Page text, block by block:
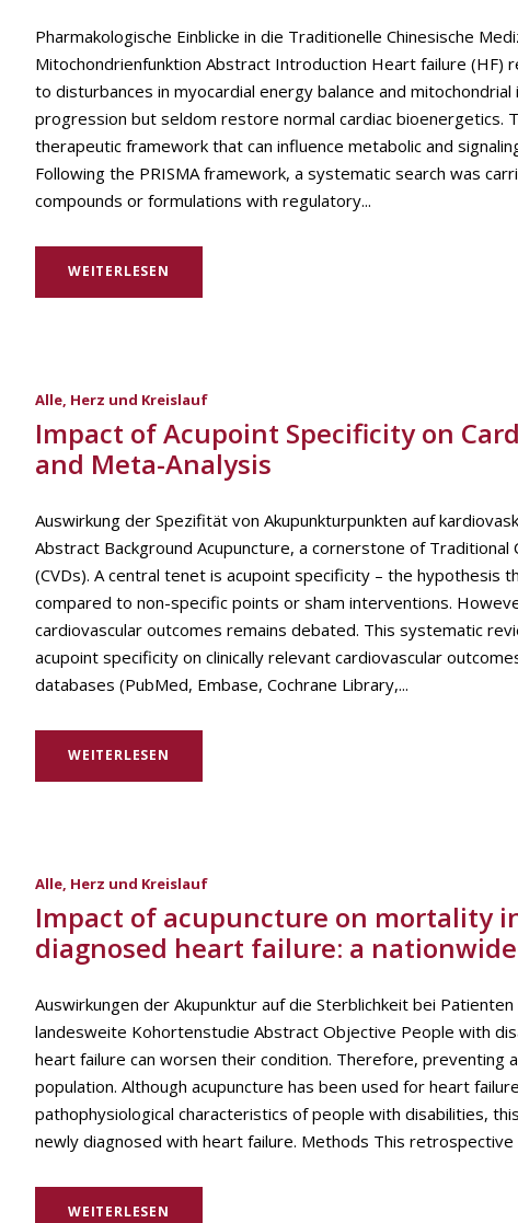
Pharmakologische Einblicke in die Traditionelle Chinesische
Mitochondrienfunktion Abstract Introduction Heart failure (HF)
to disturbances in myocardial energy balance and
progression but seldom restore normal cardiac bioenergetics.
therapeutic framework that can influence metabolic and
Following the PRISMA framework, a systematic search was
compounds or formulations with regulatory...
WEITERLESEN
Alle, Herz und Kreislauf
Impact of Acupoint Specificity on
and Meta-Analysis
Auswirkung der Spezifität von Akupunkturpunkten auf
Abstract Background Acupuncture, a cornerstone of
(CVDs). A central tenet is acupoint specificity – the
compared to non-specific points or sham interventions.
cardiovascular outcomes remains debated. This systematic
acupoint specificity on clinically relevant cardiovascular
databases (PubMed, Embase, Cochrane Library,...
WEITERLESEN
Alle, Herz und Kreislauf
Impact of acupuncture on mortality
diagnosed heart failure: a
Auswirkungen der Akupunktur auf die Sterblichkeit bei
landesweite Kohortenstudie Abstract Objective People with
heart failure can worsen their condition. Therefore, preventing
population. Although acupuncture has been used for heart
pathophysiological characteristics of people with disabilities,
newly diagnosed with heart failure. Methods This
WEITERLESEN